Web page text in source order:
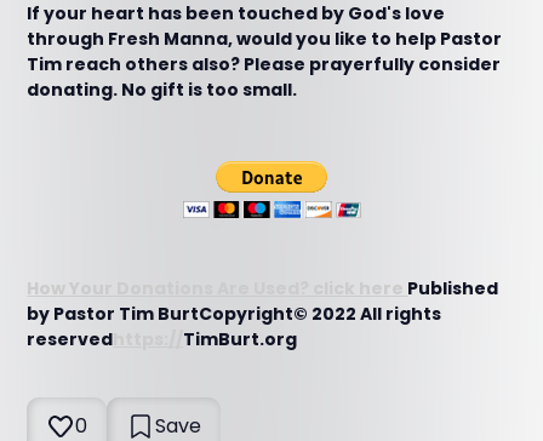
If your heart has been touched by God's love
through Fresh Manna, would you like to help Pastor
Tim reach others also? Please prayerfully consider
donating. No gift is too small.
How Your Donations Are Used? click here Published
by Pastor Tim BurtCopyright© 2022 All rights
reserved
TimBurt.org
0 Save